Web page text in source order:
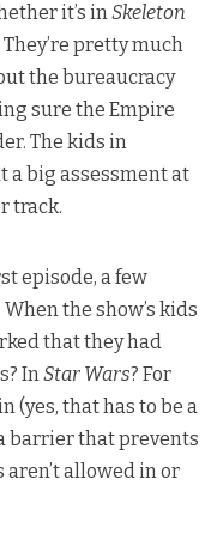
it’s inSkeleton
They’re pretty much
the bureaucracy
sure the Empire
The kids in
a big assessment at
track.
episode, a few
the show’s kids
that they had
InStar Wars? For
(yes, that has to be a
barrier that prevents
allowed in or